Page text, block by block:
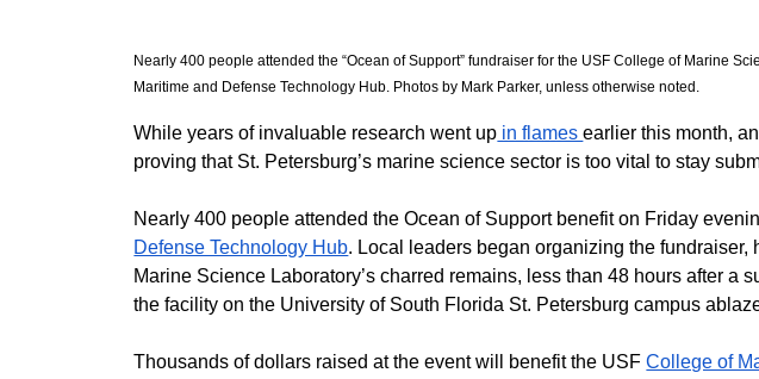
Nearly 400 people attended the “Ocean of Support” fundraiser for the USF College of Marine
Maritime and Defense Technology Hub. Photos by Mark Parker, unless otherwise noted.
While years of invaluable research went up in flames earlier this month,
proving that St. Petersburg’s marine science sector is too vital to stay
​Nearly 400 people attended the Ocean of Support benefit on Friday
Defense Technology Hub. Local leaders began organizing the fundraiser,
Marine Science Laboratory’s charred remains, less than 48 hours after a
the facility on the University of South Florida St. Petersburg campus
​Thousands of dollars raised at the event will benefit the USF College of